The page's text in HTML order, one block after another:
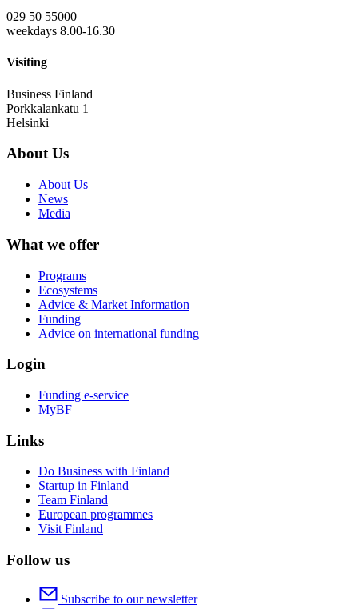
029 50 55000
weekdays 8.00-16.30
Visiting
Business Finland
Porkkalankatu 1
Helsinki
About Us
About Us
News
Media
What we offer
Programs
Ecosystems
Advice & Market Information
Funding
Advice on international funding
Login
Funding e-service
MyBF
Links
Do Business with Finland
Startup in Finland
Team Finland
European programmes
Visit Finland
Follow us
Subscribe to our newsletter